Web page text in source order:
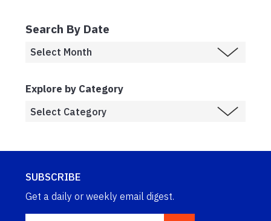
Search By Date
Explore by Category
SUBSCRIBE
Get a daily or weekly email digest.